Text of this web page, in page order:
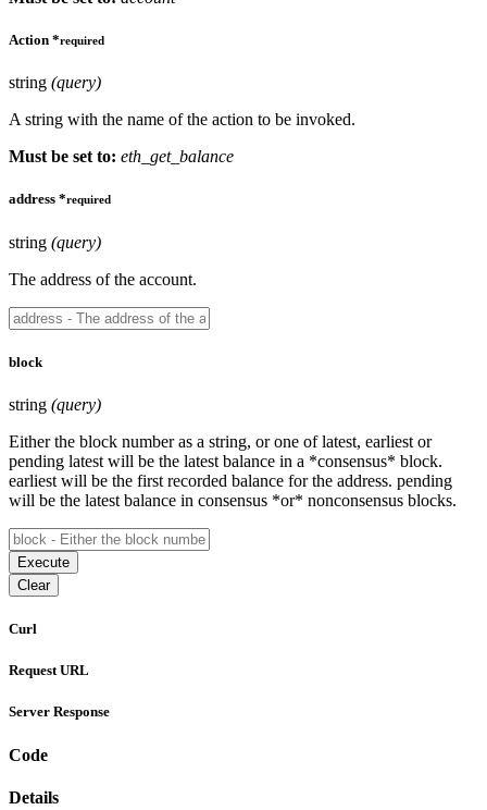
Action *required
string (query)
A string with the name of the action to be invoked.
Must be set to: eth_get_balance
address *required
string (query)
The address of the account.
block
string (query)
Either the block number as a string, or one of latest, earliest or
pending latest will be the latest balance in a *consensus* block.
earliest will be the first recorded balance for the address. pending
will be the latest balance in consensus *or* nonconsensus blocks.
Execute
Clear
Curl
Request URL
Server Response
Code
Details